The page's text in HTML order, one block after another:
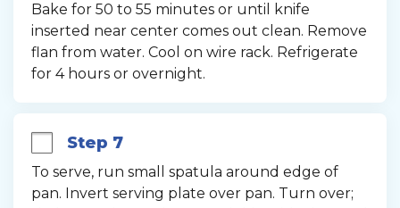
Bake for 50 to 55 minutes or until knife
inserted near center comes out clean. Remove
flan from water. Cool on wire rack. Refrigerate
for 4 hours or overnight.
Step 7
To serve, run small spatula around edge of
pan. Invert serving plate over pan. Turn over;